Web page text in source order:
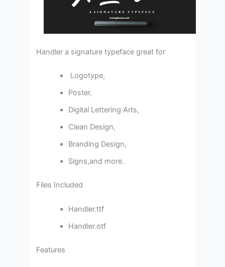
Handler a signature typeface great for
Logotype,
Poster,
Digital Lettering Arts,
Clean Design,
Branding Design,
Signs,and more.
Files Included
Handler.ttf
Handler.otf
Features